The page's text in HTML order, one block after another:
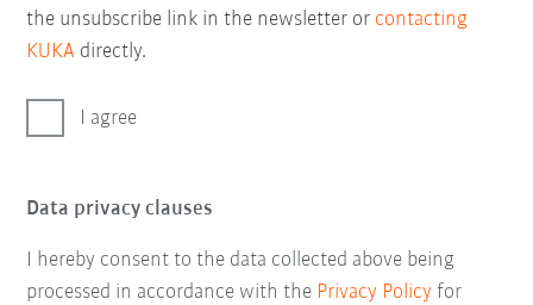
the unsubscribe link in the newsletter or contacting
KUKA directly.
I agree
Data privacy clauses
I hereby consent to the data collected above being
processed in accordance with the Privacy Policy for